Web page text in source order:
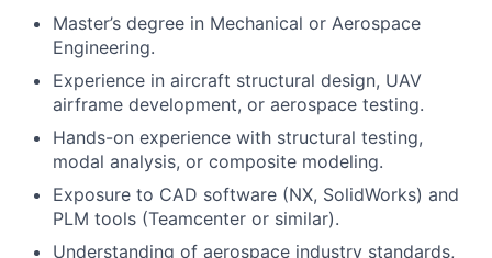
Master’s degree in Mechanical or Aerospace
Engineering.
Experience in aircraft structural design, UAV
airframe development, or aerospace testing.
Hands-on experience with structural testing,
modal analysis, or composite modeling.
Exposure to CAD software (NX, SolidWorks) and
PLM tools (Teamcenter or similar).
Understanding of aerospace industry standards,